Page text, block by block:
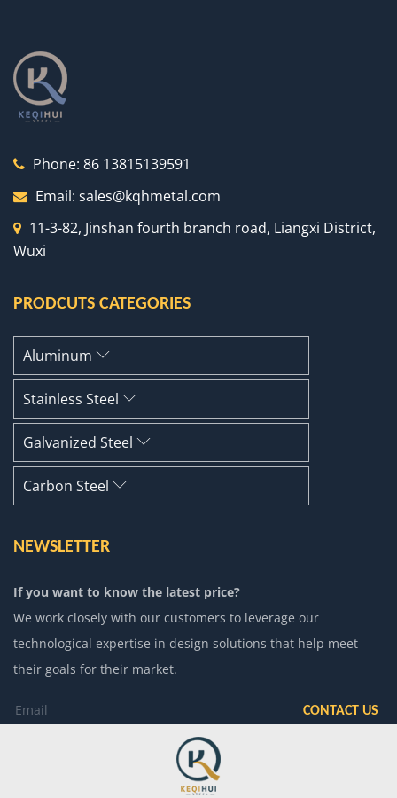
Phone: 86 13815139591
Email: sales@kqhmetal.com
11-3-82, Jinshan fourth branch road, Liangxi District,
Wuxi
PRODCUTS CATEGORIES
Aluminum
Stainless Steel
Galvanized Steel
Carbon Steel
NEWSLETTER
If you want to know the latest price?
We work closely with our customers to leverage our
technological expertise in design solutions that help meet
their goals for their market.
CONTACT US